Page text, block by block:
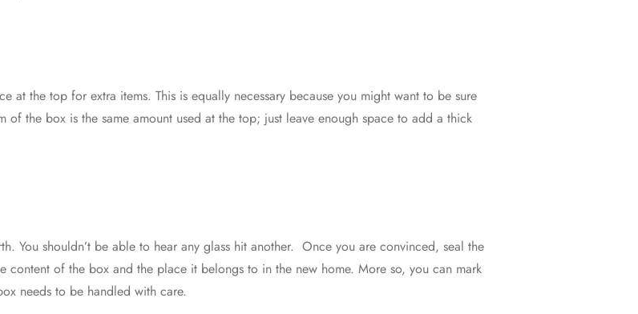
at the top for extra items. This is equally necessary because you might want to be sure
the box is the same amount used at the top; just leave enough space to add a thick
You shouldn’t be able to hear any glass hit another. Once you are convinced, seal the
of the box and the place it belongs to in the new home. More so, you can mark
needs to be handled with care.